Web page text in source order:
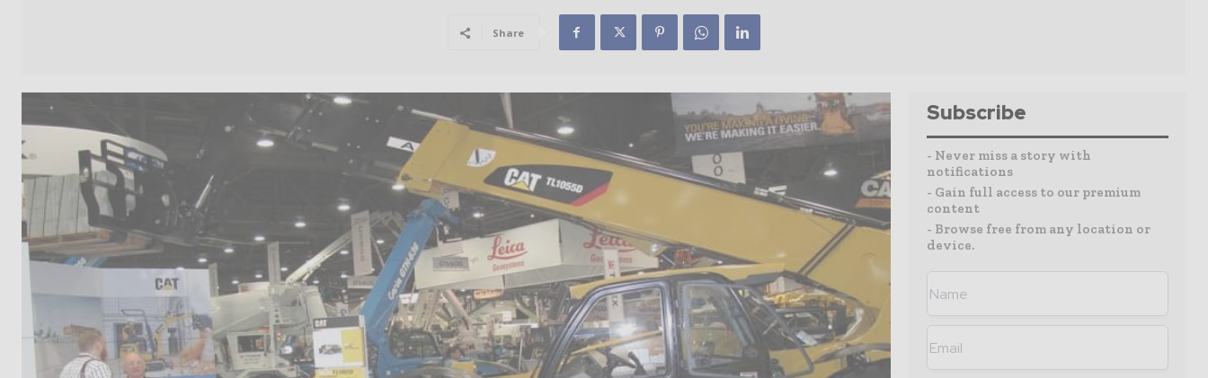
Share
Subscribe
- Never miss a story with
notifications
- Gain full access to our premium
content
- Browse free from any location or
device.